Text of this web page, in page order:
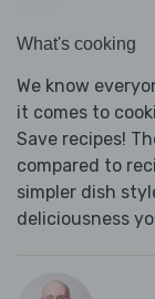
What's cooking
We know
it comes to
Save recipes!
compared to
simpler dish
deliciousness